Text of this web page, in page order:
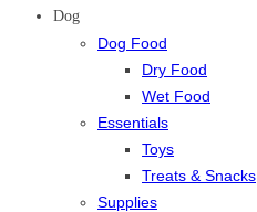
Dog
Dog Food
Dry Food
Wet Food
Essentials
Toys
Treats & Snacks
Supplies